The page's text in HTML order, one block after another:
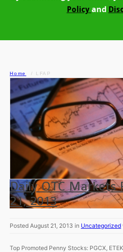
Policy and
Home LFAP
Daily OTC Markets
21, 2013
Posted August 21, 2013 in Uncategorized
Top Promoted Penny Stocks: PGCX,